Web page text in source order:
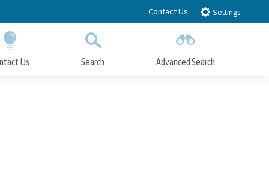
Contact Us Settings
Us Search Advanced Search